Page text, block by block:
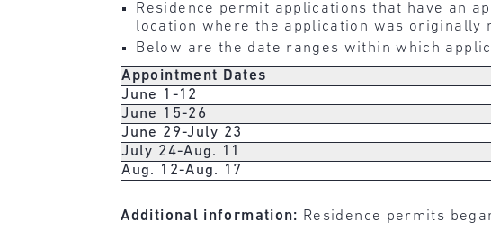
Residence permit applications that have an
location where the application was originally
Below are the date ranges within which
Appointment Dates
June 1-12
June 15-26
June 29-July 23
July 24-Aug. 11
Aug. 12-Aug. 17
Additional information: Residence permits